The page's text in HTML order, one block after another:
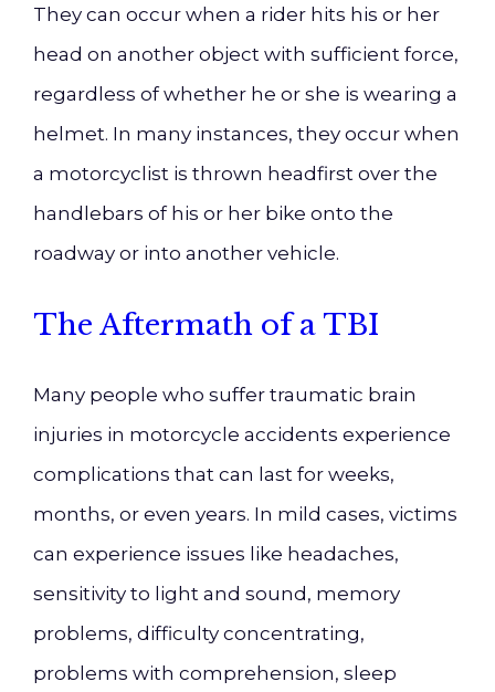
They can occur when a rider hits his or her
head on another object with sufficient force,
regardless of whether he or she is wearing a
helmet. In many instances, they occur when
a motorcyclist is thrown headfirst over the
handlebars of his or her bike onto the
roadway or into another vehicle.
The Aftermath of a TBI
Many people who suffer traumatic brain
injuries in motorcycle accidents experience
complications that can last for weeks,
months, or even years. In mild cases, victims
can experience issues like headaches,
sensitivity to light and sound, memory
problems, difficulty concentrating,
problems with comprehension, sleep